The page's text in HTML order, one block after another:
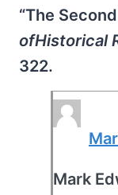
“The
ofHistorical
322.
Mark